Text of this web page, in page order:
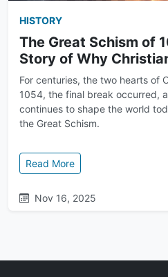
HISTORY
The Great Schism of
Story of Why
For centuries, the two hearts of
1054, the final break occurred,
continues to shape the world
the Great Schism.
Read More: The Great Schism
Nov 16, 2025